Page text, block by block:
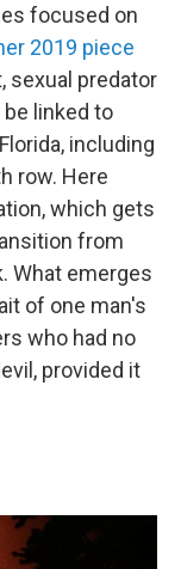
focused on
2019 piece
sexual predator
linked to
including
row. Here
which gets
from
What emerges
of one man's
who had no
provided it